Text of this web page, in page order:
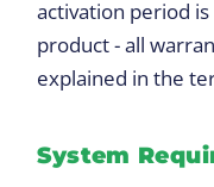
activation period
product - all
explained in the
System